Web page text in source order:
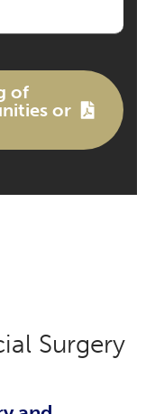
of
or
Surgery